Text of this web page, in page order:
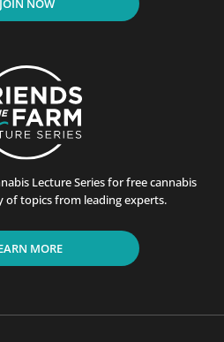
JOIN NOW
Lecture Series for free cannabis
of topics from leading experts.
MORE